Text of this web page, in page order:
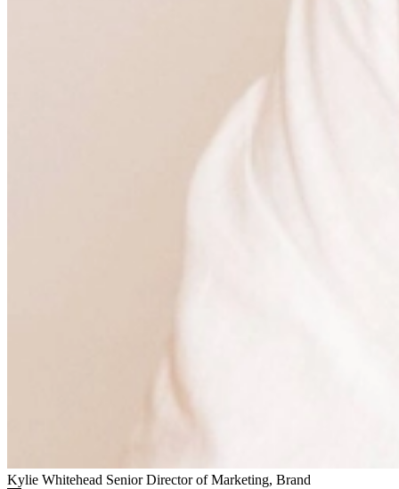
Kylie Whitehead Senior Director of Marketing, Brand